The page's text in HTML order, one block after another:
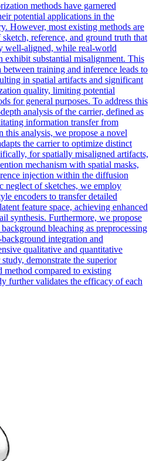
methods have garnered
potential applications in the
However, most existing methods are
reference, and ground truth that
well-aligned, while real-world
exhibit substantial misalignment. This
training and inference leads to
in spatial artifacts and significant
quality, limiting potential
for general purposes. To address this
analysis of the carrier, defined as
information transfer from
this analysis, we propose a novel
the carrier to optimize distinct
for spatially misaligned artifacts,
mechanism with spatial masks,
injection within the diffusion
neglect of sketches, we employ
encoders to transfer detailed
feature space, achieving enhanced
synthesis. Furthermore, we propose
bleaching as preprocessing
integration and
qualitative and quantitative
demonstrate the superior
method compared to existing
further validates the efficacy of each